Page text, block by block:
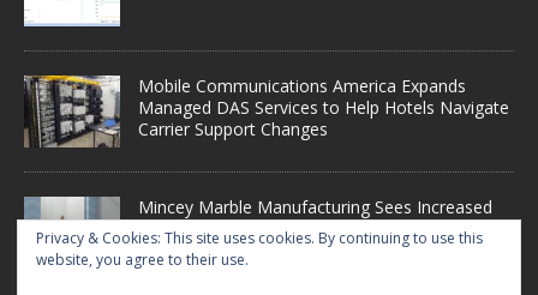
Mobile Communications America Expands
Managed DAS Services to Help Hotels Navigate
Carrier Support Changes
Mincey Marble Manufacturing Sees Increased
Demand as Hotel Conversion Projects
Accelerate
Privacy & Cookies: This site uses cookies. By continuing to use this
website, you agree to their use.